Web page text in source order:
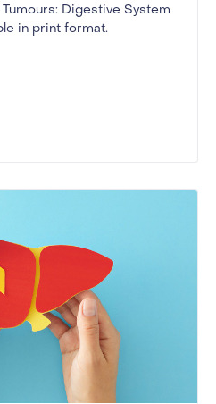
Digestive System
in print format.